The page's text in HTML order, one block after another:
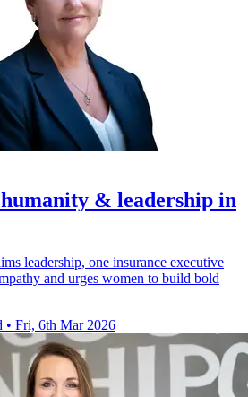
& leadership in
leadership, one insurance executive
and urges women to build bold
• Fri, 6th Mar 2026